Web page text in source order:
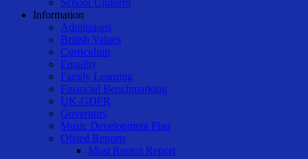
School Uniform
Information
Admissions
British Values
Curriculum
Equality
Family Learning
Financial Benchmarking
UK-GDPR
Governors
Music Development Plan
Ofsted Reports
Most Recent Report